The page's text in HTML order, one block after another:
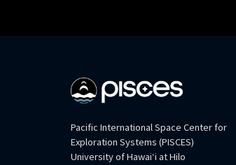
Pacific International Space Center for
Exploration Systems (PISCES)
University of Hawaiʻi at Hilo